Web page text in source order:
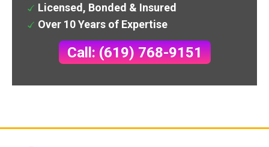
Licensed, Bonded & Insured
Over 10 Years of Expertise
Call: (619) 768-9151